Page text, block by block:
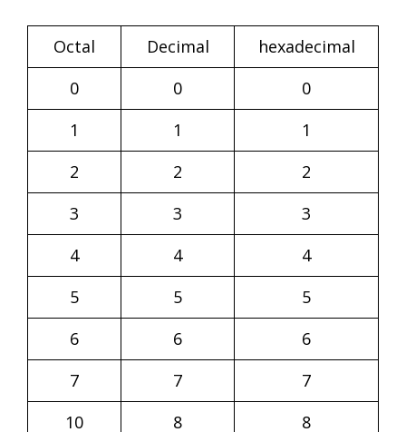
Octal Decimal
hexadecimal
0
0
0
1
1
1
2
2
2
3
3
3
4
4
4
5
5
5
6
6
6
7
7
7
10
8
8